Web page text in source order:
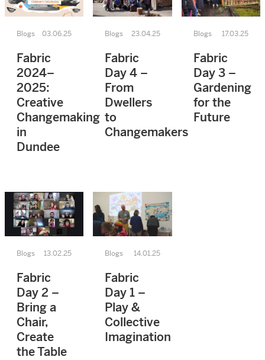
Blogs 03.06.25
Fabric
2024–
2025:
Creative
Changemaking
in
Dundee
Blogs 23.04.25
Fabric
Day 4 –
From
Dwellers
to
Changemakers
Blogs 17.03.25
Fabric
Day 3 –
Gardening
for the
Future
Blogs 13.02.25
Fabric
Day 2 –
Bring a
Chair,
Create
the Table
Blogs 14.01.25
Fabric
Day 1 –
Play &
Collective
Imagination